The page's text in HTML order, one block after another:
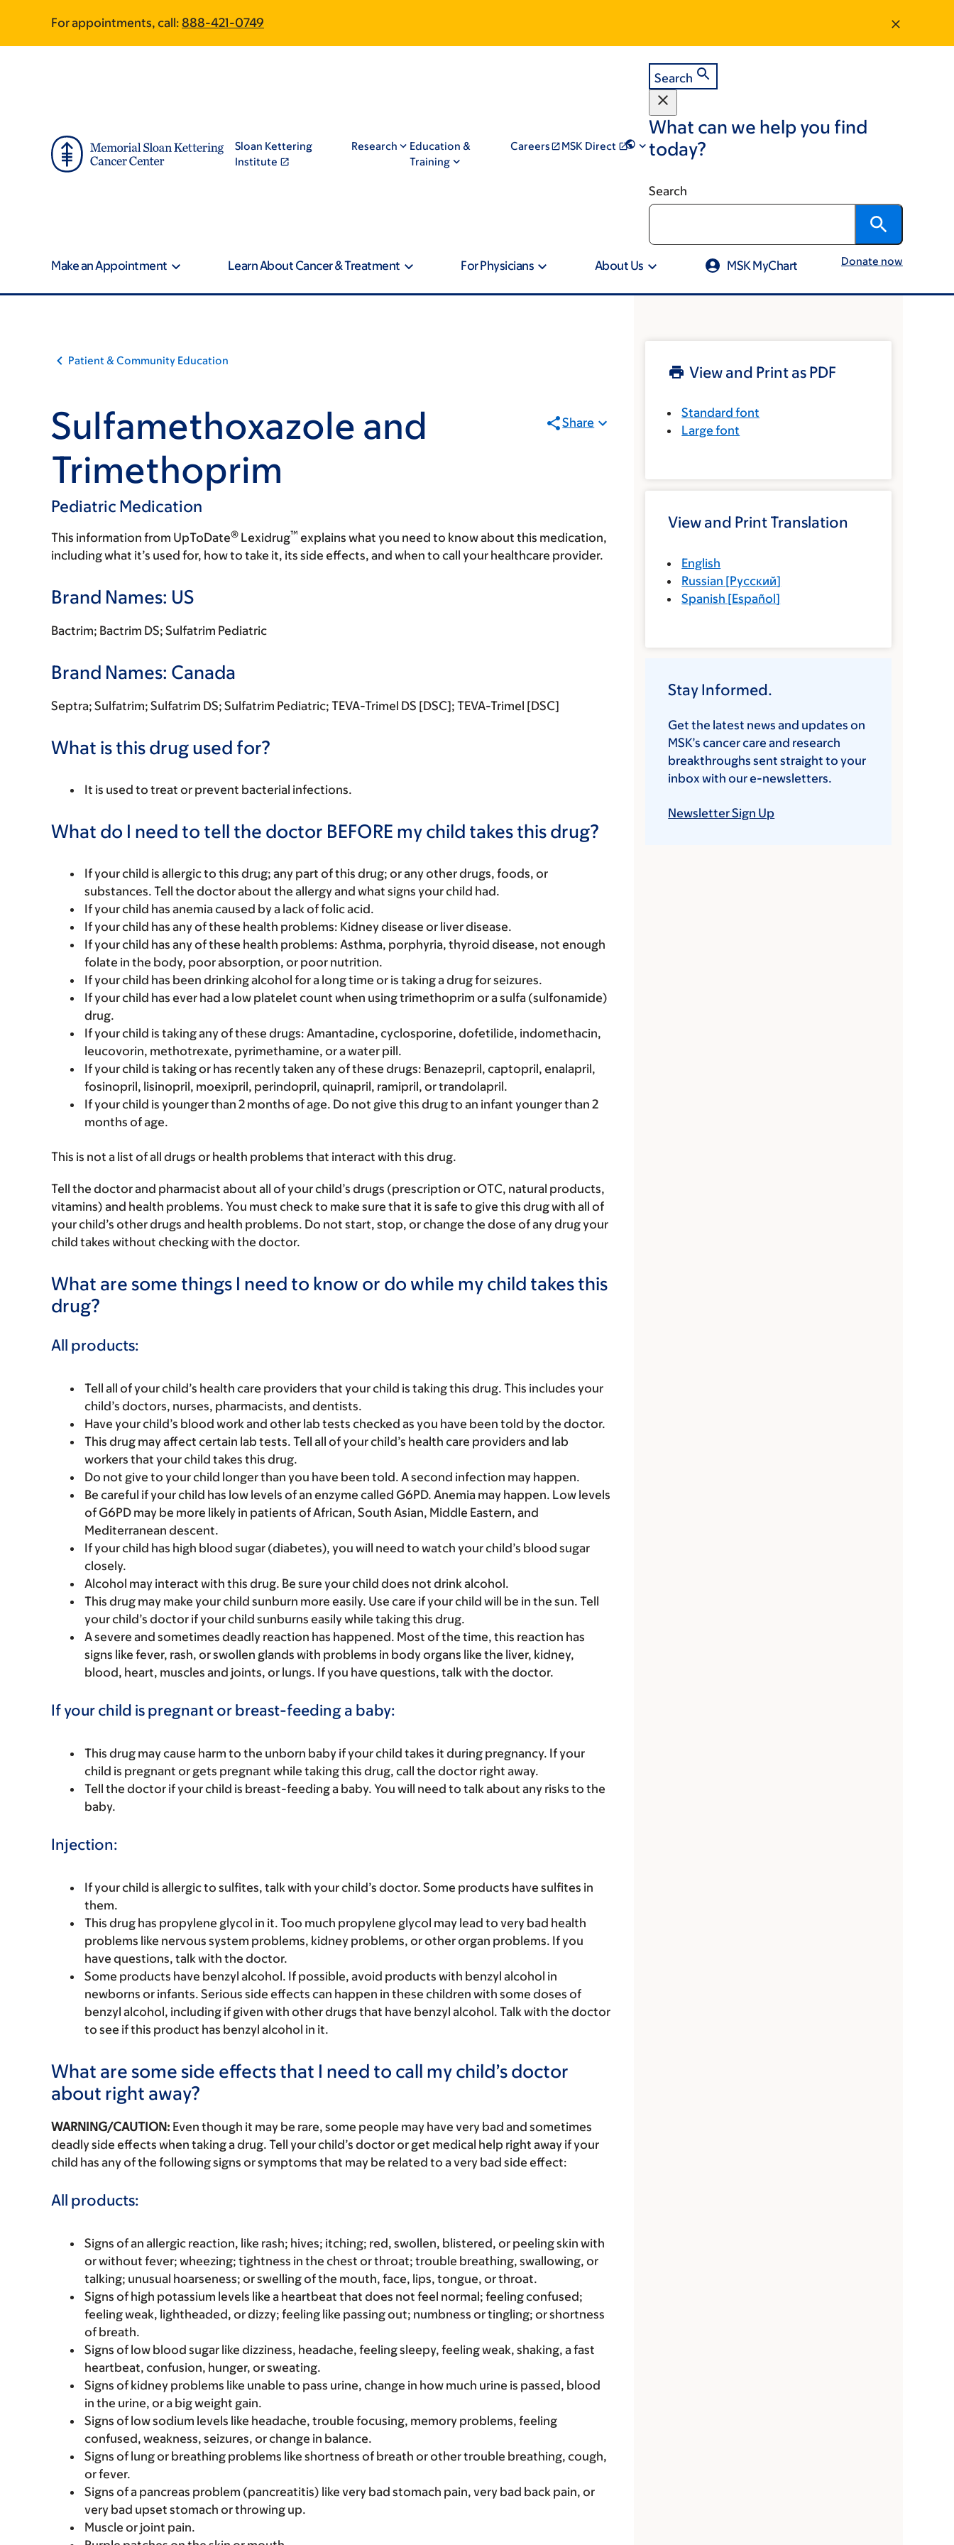
main
footer
For appointments, call: 888-421-0749
Sloan Kettering
Institute
Research
Education &
Training
Careers MSK Direct
Search
What can we help you find
today?
Search
Make an Appointment Learn About Cancer & Treatment For Physicians About Us MSK MyChart Donate now
Patient & Community Education
Sulfamethoxazole and
Trimethoprim
Pediatric Medication
Share
This information from UpToDate® Lexidrug™ explains what you need to know about this medication,
including what it’s used for, how to take it, its side effects, and when to call your healthcare provider.
Brand Names: US
Bactrim; Bactrim DS; Sulfatrim Pediatric
Brand Names: Canada
Septra; Sulfatrim; Sulfatrim DS; Sulfatrim Pediatric; TEVA-Trimel DS [DSC]; TEVA-Trimel [DSC]
What is this drug used for?
It is used to treat or prevent bacterial infections.
What do I need to tell the doctor BEFORE my child takes this drug?
If your child is allergic to this drug; any part of this drug; or any other drugs, foods, or
substances. Tell the doctor about the allergy and what signs your child had.
If your child has anemia caused by a lack of folic acid.
If your child has any of these health problems: Kidney disease or liver disease.
If your child has any of these health problems: Asthma, porphyria, thyroid disease, not enough
folate in the body, poor absorption, or poor nutrition.
If your child has been drinking alcohol for a long time or is taking a drug for seizures.
If your child has ever had a low platelet count when using trimethoprim or a sulfa (sulfonamide)
drug.
If your child is taking any of these drugs: Amantadine, cyclosporine, dofetilide, indomethacin,
leucovorin, methotrexate, pyrimethamine, or a water pill.
If your child is taking or has recently taken any of these drugs: Benazepril, captopril, enalapril,
fosinopril, lisinopril, moexipril, perindopril, quinapril, ramipril, or trandolapril.
If your child is younger than 2 months of age. Do not give this drug to an infant younger than 2
months of age.
This is not a list of all drugs or health problems that interact with this drug.
Tell the doctor and pharmacist about all of your child’s drugs (prescription or OTC, natural products,
vitamins) and health problems. You must check to make sure that it is safe to give this drug with all of
your child’s other drugs and health problems. Do not start, stop, or change the dose of any drug your
child takes without checking with the doctor.
What are some things I need to know or do while my child takes this
drug?
All products:
Tell all of your child’s health care providers that your child is taking this drug. This includes your
child’s doctors, nurses, pharmacists, and dentists.
Have your child’s blood work and other lab tests checked as you have been told by the doctor.
This drug may affect certain lab tests. Tell all of your child’s health care providers and lab
workers that your child takes this drug.
Do not give to your child longer than you have been told. A second infection may happen.
Be careful if your child has low levels of an enzyme called G6PD. Anemia may happen. Low levels
of G6PD may be more likely in patients of African, South Asian, Middle Eastern, and
Mediterranean descent.
If your child has high blood sugar (diabetes), you will need to watch your child’s blood sugar
closely.
Alcohol may interact with this drug. Be sure your child does not drink alcohol.
This drug may make your child sunburn more easily. Use care if your child will be in the sun. Tell
your child’s doctor if your child sunburns easily while taking this drug.
A severe and sometimes deadly reaction has happened. Most of the time, this reaction has
signs like fever, rash, or swollen glands with problems in body organs like the liver, kidney,
blood, heart, muscles and joints, or lungs. If you have questions, talk with the doctor.
If your child is pregnant or breast-feeding a baby:
This drug may cause harm to the unborn baby if your child takes it during pregnancy. If your
child is pregnant or gets pregnant while taking this drug, call the doctor right away.
Tell the doctor if your child is breast-feeding a baby. You will need to talk about any risks to the
baby.
Injection:
If your child is allergic to sulfites, talk with your child’s doctor. Some products have sulfites in
them.
This drug has propylene glycol in it. Too much propylene glycol may lead to very bad health
problems like nervous system problems, kidney problems, or other organ problems. If you
have questions, talk with the doctor.
Some products have benzyl alcohol. If possible, avoid products with benzyl alcohol in
newborns or infants. Serious side effects can happen in these children with some doses of
benzyl alcohol, including if given with other drugs that have benzyl alcohol. Talk with the doctor
to see if this product has benzyl alcohol in it.
What are some side effects that I need to call my child’s doctor
about right away?
WARNING/CAUTION: Even though it may be rare, some people may have very bad and sometimes
deadly side effects when taking a drug. Tell your child’s doctor or get medical help right away if your
child has any of the following signs or symptoms that may be related to a very bad side effect:
All products:
Signs of an allergic reaction, like rash; hives; itching; red, swollen, blistered, or peeling skin with
or without fever; wheezing; tightness in the chest or throat; trouble breathing, swallowing, or
talking; unusual hoarseness; or swelling of the mouth, face, lips, tongue, or throat.
Signs of high potassium levels like a heartbeat that does not feel normal; feeling confused;
feeling weak, lightheaded, or dizzy; feeling like passing out; numbness or tingling; or shortness
of breath.
Signs of low blood sugar like dizziness, headache, feeling sleepy, feeling weak, shaking, a fast
heartbeat, confusion, hunger, or sweating.
Signs of kidney problems like unable to pass urine, change in how much urine is passed, blood
in the urine, or a big weight gain.
Signs of low sodium levels like headache, trouble focusing, memory problems, feeling
confused, weakness, seizures, or change in balance.
Signs of lung or breathing problems like shortness of breath or other trouble breathing, cough,
or fever.
Signs of a pancreas problem (pancreatitis) like very bad stomach pain, very bad back pain, or
very bad upset stomach or throwing up.
Muscle or joint pain.
View and Print as PDF
Standard font
Large font
View and Print Translation
English
Russian [Русский]
Spanish [Español]
Stay Informed.
Get the latest news and updates on
MSK’s cancer care and research
breakthroughs sent straight to your
inbox with our e-newsletters.
Newsletter Sign Up